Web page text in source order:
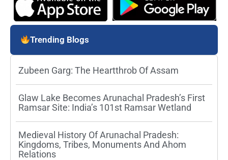
Trending Blogs
Zubeen Garg: The Heartthrob Of Assam
Glaw Lake Becomes Arunachal Pradesh’s First
Ramsar Site: India’s 101st Ramsar Wetland
Medieval History Of Arunachal Pradesh:
Kingdoms, Tribes, Monuments And Ahom
Relations